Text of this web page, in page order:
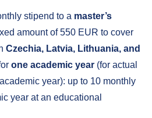
stipend to a master’s
amount of 550 EUR to cover
Czechia, Latvia, Lithuania, and
one academic year (for actual
year): up to 10 monthly
year at an educational